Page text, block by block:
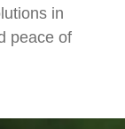
in
peace of